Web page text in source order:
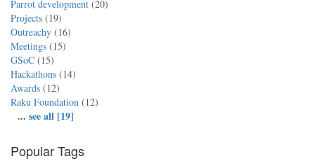
Parrot development (20)
Projects (19)
Outreachy (16)
Meetings (15)
GSoC (15)
Hackathons (14)
Awards (12)
Raku Foundation (12)
... see all [19]
Popular Tags